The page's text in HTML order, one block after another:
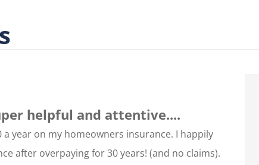
helpful and attentive....
a year on my homeowners insurance. I happily
after overpaying for 30 years! (and no claims).